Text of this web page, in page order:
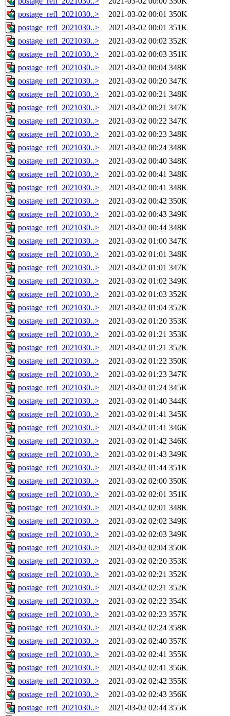
postage_refl_2021030..>
2021-03-02 00:01 350K
postage_refl_2021030..>
2021-03-02 00:01 351K
postage_refl_2021030..>
2021-03-02 00:02 352K
postage_refl_2021030..>
2021-03-02 00:03 351K
postage_refl_2021030..>
2021-03-02 00:04 348K
postage_refl_2021030..>
2021-03-02 00:20 347K
postage_refl_2021030..>
2021-03-02 00:21 348K
postage_refl_2021030..>
2021-03-02 00:21 347K
postage_refl_2021030..>
2021-03-02 00:22 347K
postage_refl_2021030..>
2021-03-02 00:23 348K
postage_refl_2021030..>
2021-03-02 00:24 348K
postage_refl_2021030..>
2021-03-02 00:40 348K
postage_refl_2021030..>
2021-03-02 00:41 348K
postage_refl_2021030..>
2021-03-02 00:41 348K
postage_refl_2021030..>
2021-03-02 00:42 350K
postage_refl_2021030..>
2021-03-02 00:43 349K
postage_refl_2021030..>
2021-03-02 00:44 348K
postage_refl_2021030..>
2021-03-02 01:00 347K
postage_refl_2021030..>
2021-03-02 01:01 348K
postage_refl_2021030..>
2021-03-02 01:01 347K
postage_refl_2021030..>
2021-03-02 01:02 349K
postage_refl_2021030..>
2021-03-02 01:03 352K
postage_refl_2021030..>
2021-03-02 01:04 352K
postage_refl_2021030..>
2021-03-02 01:20 353K
postage_refl_2021030..>
2021-03-02 01:21 353K
postage_refl_2021030..>
2021-03-02 01:21 352K
postage_refl_2021030..>
2021-03-02 01:22 350K
postage_refl_2021030..>
2021-03-02 01:23 347K
postage_refl_2021030..>
2021-03-02 01:24 345K
postage_refl_2021030..>
2021-03-02 01:40 344K
postage_refl_2021030..>
2021-03-02 01:41 345K
postage_refl_2021030..>
2021-03-02 01:41 346K
postage_refl_2021030..>
2021-03-02 01:42 346K
postage_refl_2021030..>
2021-03-02 01:43 349K
postage_refl_2021030..>
2021-03-02 01:44 351K
postage_refl_2021030..>
2021-03-02 02:00 350K
postage_refl_2021030..>
2021-03-02 02:01 351K
postage_refl_2021030..>
2021-03-02 02:01 348K
postage_refl_2021030..>
2021-03-02 02:02 349K
postage_refl_2021030..>
2021-03-02 02:03 349K
postage_refl_2021030..>
2021-03-02 02:04 350K
postage_refl_2021030..>
2021-03-02 02:20 353K
postage_refl_2021030..>
2021-03-02 02:21 352K
postage_refl_2021030..>
2021-03-02 02:21 352K
postage_refl_2021030..>
2021-03-02 02:22 354K
postage_refl_2021030..>
2021-03-02 02:23 357K
postage_refl_2021030..>
2021-03-02 02:24 358K
postage_refl_2021030..>
2021-03-02 02:40 357K
postage_refl_2021030..>
2021-03-02 02:41 355K
postage_refl_2021030..>
2021-03-02 02:41 356K
postage_refl_2021030..>
2021-03-02 02:42 355K
postage_refl_2021030..>
2021-03-02 02:43 356K
postage_refl_2021030..>
2021-03-02 02:44 355K